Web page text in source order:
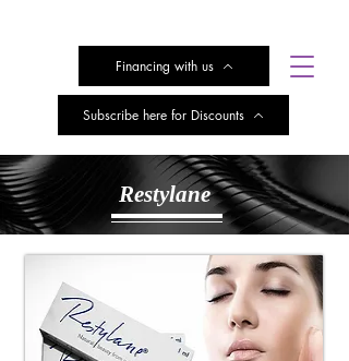
Financing with us
Subscribe here for Discounts
Restylane